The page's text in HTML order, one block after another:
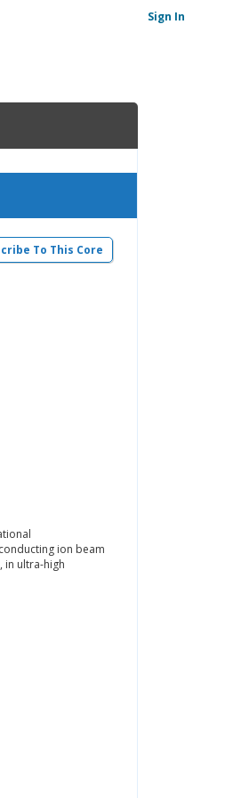
Sign In
To This Core
ion beam
in ultra-high